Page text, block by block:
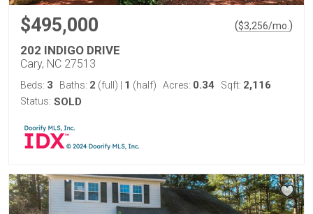
$495,000 ($3,256/mo. )
202 INDIGO DRIVE
Cary, NC 27513
Beds: 3 Baths: 2 (full) 1 (half) Acres: 0.34 Sqft: 2,116
Status: SOLD